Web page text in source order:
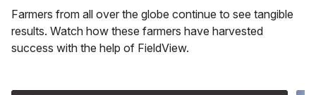
office.
Boost Profits
Experience how you can lower costs and optimize input
management to boost your profits, acre by acre with
Farmers from all over the globe continue to see tangible
results. Watch how these farmers have harvested
success with the help of FieldView.